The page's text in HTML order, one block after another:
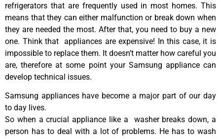
refrigerators that are frequently used in most homes. This
means that they can either malfunction or break down when
they are needed the most. After that, you need to buy a new
one. Think that appliances are expensive! In this case, it is
impossible to replace them. It doesn’t matter how careful you
are, therefore at some point your Samsung appliance can
develop technical issues.
Samsung appliances have become a major part of our day
to day lives.
So when a crucial appliance like a washer breaks down, a
person has to deal with a lot of problems. He has to wash